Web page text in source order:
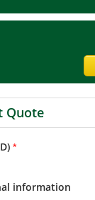
Quote
*
information